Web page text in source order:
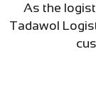
As the
Tadawol